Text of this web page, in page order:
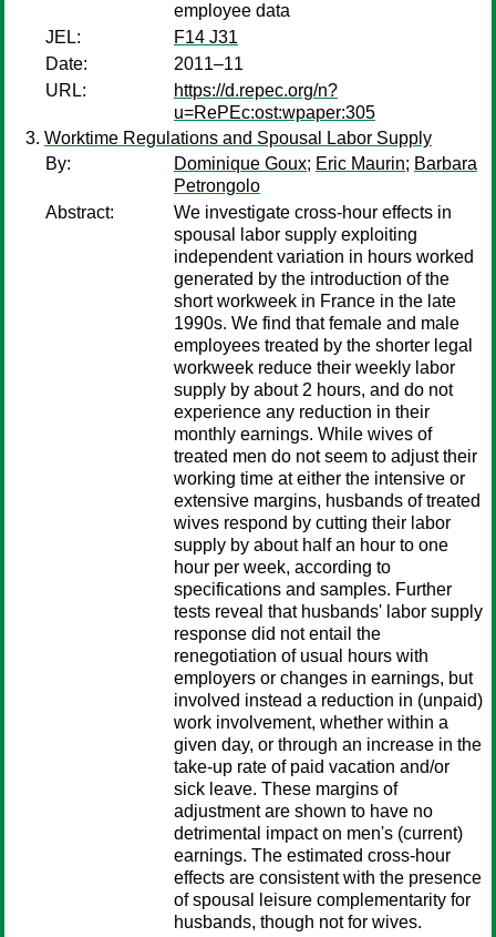
employee data
JEL:
F14 J31
Date:
2011–11
URL:
https://d.repec.org/n?
u=RePEc:ost:wpaper:305
Worktime Regulations and Spousal Labor Supply
By:
Dominique Goux; Eric Maurin; Barbara
Petrongolo
Abstract:
We investigate cross-hour effects in
spousal labor supply exploiting
independent variation in hours worked
generated by the introduction of the
short workweek in France in the late
1990s. We find that female and male
employees treated by the shorter legal
workweek reduce their weekly labor
supply by about 2 hours, and do not
experience any reduction in their
monthly earnings. While wives of
treated men do not seem to adjust their
working time at either the intensive or
extensive margins, husbands of treated
wives respond by cutting their labor
supply by about half an hour to one
hour per week, according to
specifications and samples. Further
tests reveal that husbands' labor supply
response did not entail the
renegotiation of usual hours with
employers or changes in earnings, but
involved instead a reduction in (unpaid)
work involvement, whether within a
given day, or through an increase in the
take-up rate of paid vacation and/or
sick leave. These margins of
adjustment are shown to have no
detrimental impact on men's (current)
earnings. The estimated cross-hour
effects are consistent with the presence
of spousal leisure complementarity for
husbands, though not for wives.